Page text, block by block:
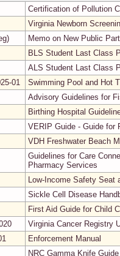
Certification of Pollution
Virginia Newborn
Memo on New Public
BLS Student Last Class
ALS Student Last Class
01
Swimming Pool and Hot
Advisory Guidelines for
Birthing Hospital
VERIP Guide - Guide for
VDH Freshwater Beach
Guidelines for Care
Pharmacy Services
Low-Income Safety Seat
Sickle Cell Disease
First Aid Guide for Child
Virginia Cancer Registry
Enforcement Manual
NRC Gamma Knife Guide